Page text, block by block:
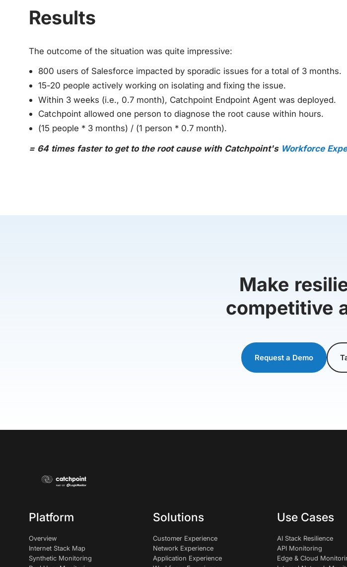
Results
The outcome of the situation was quite impressive:
800 users of Salesforce impacted by sporadic issues for a total of 3 months.
15-20 people actively working on isolating and fixing the issue.
Within 3 weeks (i.e., 0.7 month), Catchpoint Endpoint Agent was deployed.
Catchpoint allowed one person to diagnose the root cause within hours.
(15 people * 3 months) / (1 person * 0.7 month).
= 64 times faster to get to the root cause with Catchpoint's Workforce
Make
competitive
Request a Demo
Platform
Overview
Internet Stack Map
Synthetic Monitoring
Solutions
Customer Experience
Network Experience
Application Experience
Use Cases
AI Stack Resilience
API Monitoring
Edge & Cloud